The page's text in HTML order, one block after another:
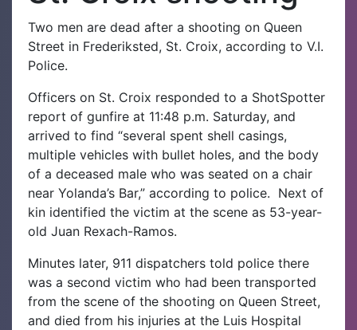
Two men are dead after a shooting on Queen
Street in Frederiksted, St. Croix, according to V.I.
Police.
Officers on St. Croix responded to a ShotSpotter
report of gunfire at 11:48 p.m. Saturday, and
arrived to find “several spent shell casings,
multiple vehicles with bullet holes, and the body
of a deceased male who was seated on a chair
near Yolanda’s Bar,” according to police. Next of
kin identified the victim at the scene as 53-year-
old Juan Rexach-Ramos.
Minutes later, 911 dispatchers told police there
was a second victim who had been transported
from the scene of the shooting on Queen Street,
and died from his injuries at the Luis Hospital